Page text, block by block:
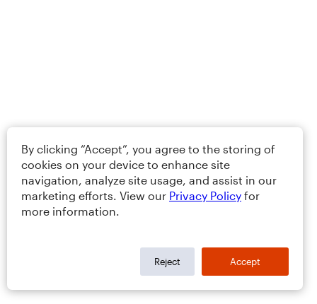
By clicking “Accept”, you agree to the storing of
cookies on your device to enhance site
navigation, analyze site usage, and assist in our
marketing efforts. View our Privacy Policy for
more information.
Reject Accept